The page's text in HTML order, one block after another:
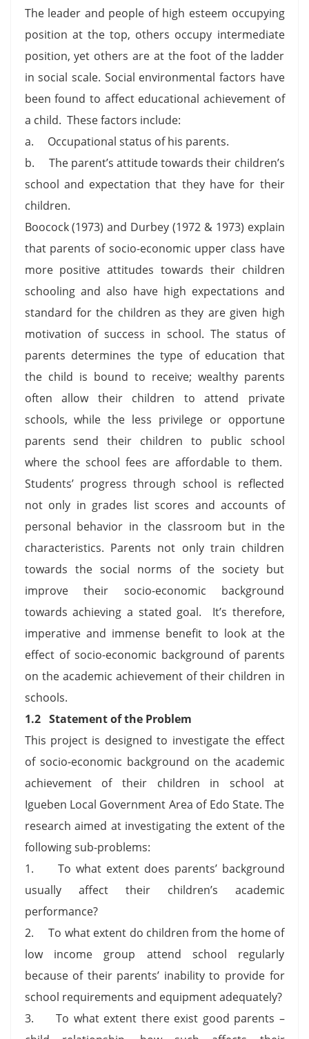
The leader and people of high esteem occupying
position at the top, others occupy intermediate
position, yet others are at the foot of the ladder
in social scale. Social environmental factors have
been found to affect educational achievement of
a child. These factors include:
a. Occupational status of his parents.
b. The parent’s attitude towards their children’s
school and expectation that they have for their
children.
Boocock (1973) and Durbey (1972 & 1973) explain
that parents of socio-economic upper class have
more positive attitudes towards their children
schooling and also have high expectations and
standard for the children as they are given high
motivation of success in school. The status of
parents determines the type of education that
the child is bound to receive; wealthy parents
often allow their children to attend private
schools, while the less privilege or opportune
parents send their children to public school
where the school fees are affordable to them.
Students’ progress through school is reflected
not only in grades list scores and accounts of
personal behavior in the classroom but in the
characteristics. Parents not only train children
towards the social norms of the society but
improve their socio-economic background
towards achieving a stated goal. It’s therefore,
imperative and immense benefit to look at the
effect of socio-economic background of parents
on the academic achievement of their children in
schools.
1.2 Statement of the Problem
This project is designed to investigate the effect
of socio-economic background on the academic
achievement of their children in school at
Igueben Local Government Area of Edo State. The
research aimed at investigating the extent of the
following sub-problems:
1. To what extent does parents’ background
usually affect their children’s academic
performance?
2. To what extent do children from the home of
low income group attend school regularly
because of their parents’ inability to provide for
school requirements and equipment adequately?
3. To what extent there exist good parents –